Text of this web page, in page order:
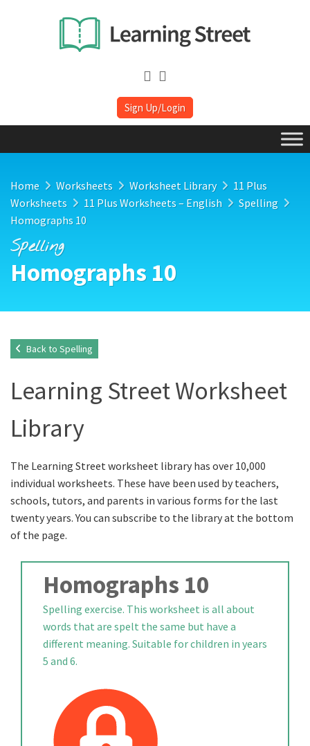
Sign Up/Login
Home Worksheets Worksheet Library
11 Plus
Worksheets
11 Plus Worksheets – English
Spelling
Homographs 10
Spelling
Homographs 10
Back to Spelling
Learning Street Worksheet
Library
The Learning Street worksheet library has over 10,000
individual worksheets. These have been used by teachers,
schools, tutors, and parents in various forms for the last
twenty years. You can subscribe to the library at the bottom
of the page.
Homographs 10
Spelling exercise. This worksheet is all about
words that are spelt the same but have a
different meaning. Suitable for children in years
5 and 6.